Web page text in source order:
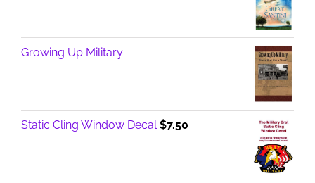
Growing Up Military
Static Cling Window Decal $7.50